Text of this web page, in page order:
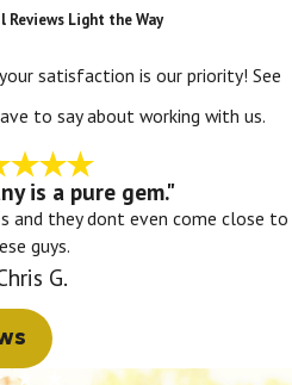
Reviews Light the Way
satisfaction is our priority! See
to say about working with us.
is a pure gem."
and they dont even come close to
guys.
G.